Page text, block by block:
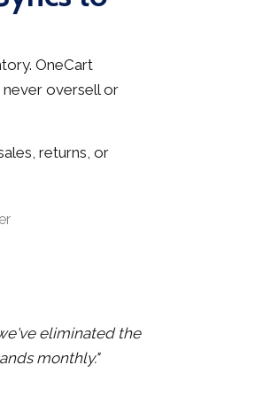
OneCart
oversell or
returns, or
eliminated the
monthly."